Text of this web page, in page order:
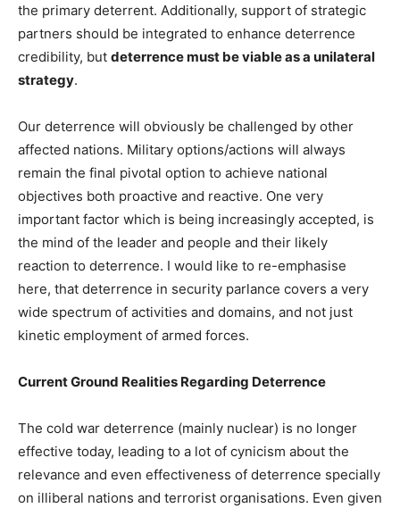
the primary deterrent. Additionally, support of strategic
partners should be integrated to enhance deterrence
credibility, but deterrence must be viable as a unilateral
strategy.
Our deterrence will obviously be challenged by other
affected nations. Military options/actions will always
remain the final pivotal option to achieve national
objectives both proactive and reactive. One very
important factor which is being increasingly accepted, is
the mind of the leader and people and their likely
reaction to deterrence. I would like to re-emphasise
here, that deterrence in security parlance covers a very
wide spectrum of activities and domains, and not just
kinetic employment of armed forces.
Current Ground Realities Regarding Deterrence
The cold war deterrence (mainly nuclear) is no longer
effective today, leading to a lot of cynicism about the
relevance and even effectiveness of deterrence specially
on illiberal nations and terrorist organisations. Even given